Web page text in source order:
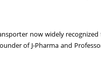
now widely
of J-Pharma and